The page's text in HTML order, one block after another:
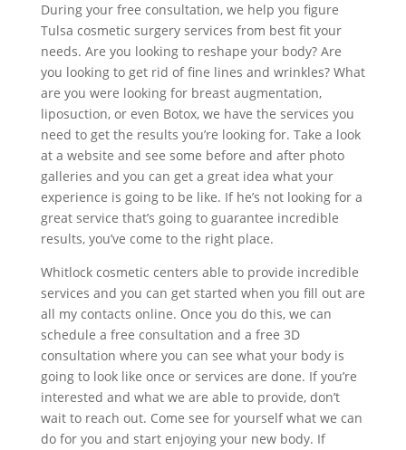
During your free consultation, we help you figure
Tulsa cosmetic surgery services from best fit your
needs. Are you looking to reshape your body? Are
you looking to get rid of fine lines and wrinkles? What
are you were looking for breast augmentation,
liposuction, or even Botox, we have the services you
need to get the results you’re looking for. Take a look
at a website and see some before and after photo
galleries and you can get a great idea what your
experience is going to be like. If he’s not looking for a
great service that’s going to guarantee incredible
results, you’ve come to the right place.
Whitlock cosmetic centers able to provide incredible
services and you can get started when you fill out are
all my contacts online. Once you do this, we can
schedule a free consultation and a free 3D
consultation where you can see what your body is
going to look like once or services are done. If you’re
interested and what we are able to provide, don’t
wait to reach out. Come see for yourself what we can
do for you and start enjoying your new body. If